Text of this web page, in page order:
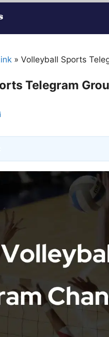
» Volleyball Sports
Telegram